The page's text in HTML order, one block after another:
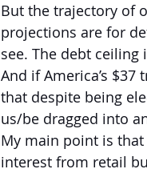
But the trajectory of
projections are for
see. The debt
And if America’s $37
that despite being
us/be dragged into
My main point is that
interest from retail